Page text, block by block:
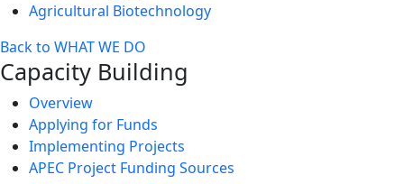
Agricultural Biotechnology
Back to WHAT WE DO
Capacity Building
Overview
Applying for Funds
Implementing Projects
APEC Project Funding Sources